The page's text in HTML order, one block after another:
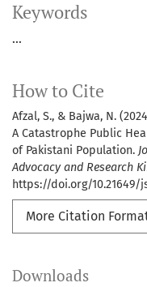
Keywords
...
How to Cite
Afzal, S., & Bajwa, N.
A Catastrophe Public
of Pakistani Population.
Advocacy and Research
https://doi.org/10.21649/
More Citation
Downloads